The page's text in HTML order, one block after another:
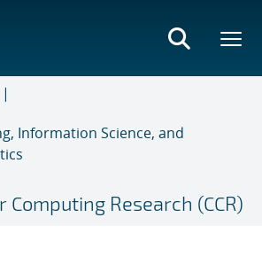
Information Science, and
Computing Research (CCR)